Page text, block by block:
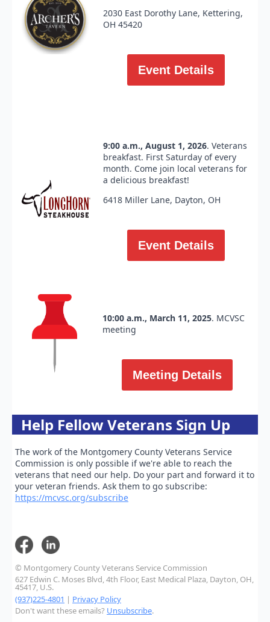
2030 East Dorothy Lane, Kettering,
OH 45420
Event Details
9:00 a.m., August 1, 2026. Veterans
breakfast. First Saturday of every
month. Come join local veterans for
a delicious breakfast!
6418 Miller Lane, Dayton, OH
Event Details
10:00 a.m., March 11, 2025. MCVSC
meeting
Meeting Details
Help Fellow Veterans Sign Up
The work of the Montgomery County Veterans Service
Commission is only possible if we're able to reach the
veterans that need our help. Do your part and forward it to
your veteran friends. Ask them to go subscribe:
https://mcvsc.org/subscribe
© Montgomery County Veterans Service Commission
627 Edwin C. Moses Blvd, 4th Floor, East Medical Plaza, Dayton, OH,
45417, U.S.
(937)225-4801 | Privacy Policy
Don't want these emails? Unsubscribe.